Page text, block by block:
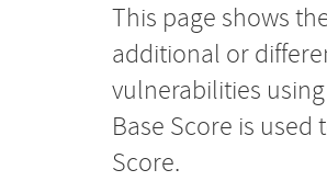
This page shows
additional or
vulnerabilities
Base Score is
Score.